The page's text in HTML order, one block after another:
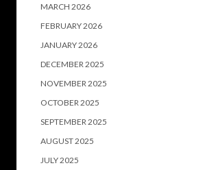
MARCH 2026
FEBRUARY 2026
JANUARY 2026
DECEMBER 2025
NOVEMBER 2025
OCTOBER 2025
SEPTEMBER 2025
AUGUST 2025
JULY 2025